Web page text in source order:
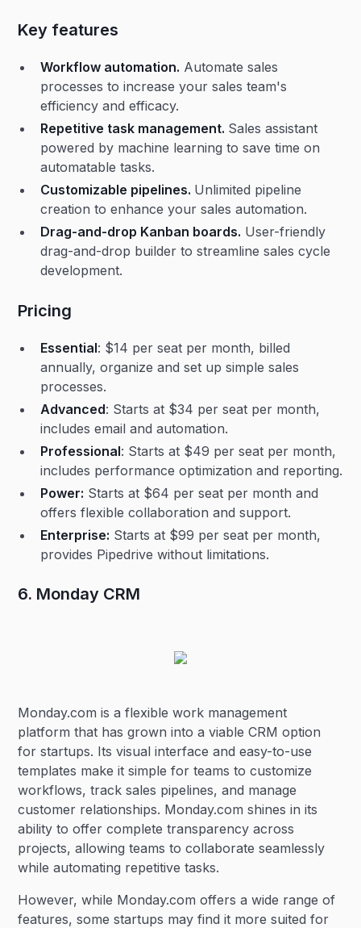
Key features
Workflow automation. Automate sales
processes to increase your sales team's
efficiency and efficacy.
Repetitive task management. Sales assistant
powered by machine learning to save time on
automatable tasks.
Customizable pipelines. Unlimited pipeline
creation to enhance your sales automation.
Drag-and-drop Kanban boards. User-friendly
drag-and-drop builder to streamline sales cycle
development.
Pricing
Essential: $14 per seat per month, billed
annually, organize and set up simple sales
processes.
Advanced: Starts at $34 per seat per month,
includes email and automation.
Professional: Starts at $49 per seat per month,
includes performance optimization and reporting.
Power: Starts at $64 per seat per month and
offers flexible collaboration and support.
Enterprise: Starts at $99 per seat per month,
provides Pipedrive without limitations.
6. Monday CRM
Monday.com is a flexible work management
platform that has grown into a viable CRM option
for startups. Its visual interface and easy-to-use
templates make it simple for teams to customize
workflows, track sales pipelines, and manage
customer relationships. Monday.com shines in its
ability to offer complete transparency across
projects, allowing teams to collaborate seamlessly
while automating repetitive tasks.
However, while Monday.com offers a wide range of
features, some startups may find it more suited for